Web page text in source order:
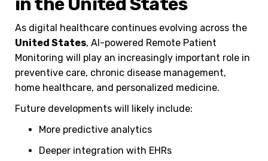
As digital healthcare continues evolving across the
United States, AI-powered Remote Patient
Monitoring will play an increasingly important role in
preventive care, chronic disease management,
home healthcare, and personalized medicine.
Future developments will likely include:
More predictive analytics
Deeper integration with EHRs